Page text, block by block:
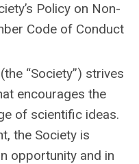
Policy on Non-
Code of Conduct
“Society”) strives
encourages the
of scientific ideas.
the Society is
opportunity and in